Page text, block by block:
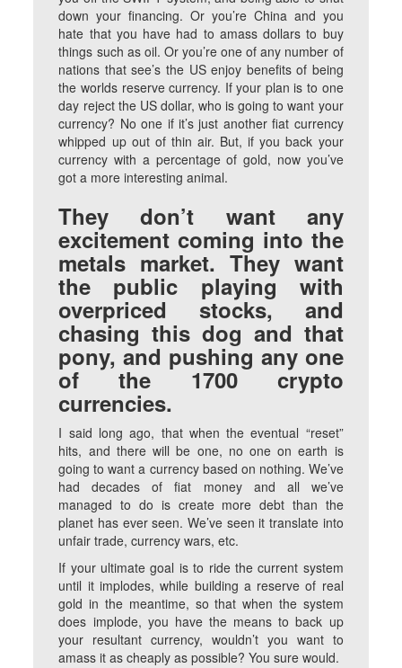
down your financing. Or you’re China and you
hate that you have had to amass dollars to buy
things such as oil. Or you’re one of any number of
nations that see’s the US enjoy benefits of being
the worlds reserve currency. If your plan is to one
day reject the US dollar, who is going to want your
currency? No one if it’s just another fiat currency
whipped up out of thin air. But, if you back your
currency with a percentage of gold, now you’ve
got a more interesting animal.
They don’t want any
excitement coming into the
metals market. They want
the public playing with
overpriced stocks, and
chasing this dog and that
pony, and pushing any one
of the 1700 crypto
currencies.
I said long ago, that when the eventual “reset”
hits, and there will be one, no one on earth is
going to want a currency based on nothing. We’ve
had decades of fiat money and all we’ve
managed to do is create more debt than the
planet has ever seen. We’ve seen it translate into
unfair trade, currency wars, etc.
If your ultimate goal is to ride the current system
until it implodes, while building a reserve of real
gold in the meantime, so that when the system
does implode, you have the means to back up
your resultant currency, wouldn’t you want to
amass it as cheaply as possible? You sure would.